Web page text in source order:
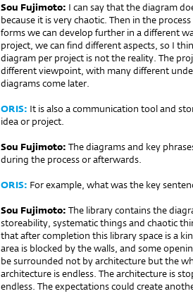
Sou Fujimoto: I can say that the diagram
because it is very chaotic. Then in the
forms we can develop further in a different
project, we can find different aspects, so I
diagram per project is not the reality. The
different viewpoint, with many different
diagrams come later.
ORIS: It is also a communication tool and
idea or project.
Sou Fujimoto: The diagrams and key
during the process or afterwards.
ORIS: For example, what was the key
Sou Fujimoto: The library contains the
storeability, systematic things and chaotic
that after completion this library space is a
area is blocked by the walls, and some
be surrounded not by architecture but the
architecture is endless. The architecture is
endless. The expectations could create